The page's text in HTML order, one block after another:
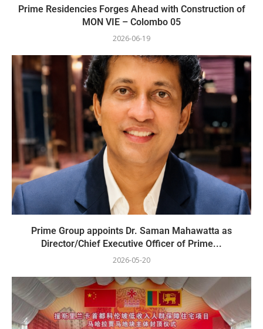
Prime Residencies Forges Ahead with Construction of
MON VIE – Colombo 05
2026-06-19
Prime Group appoints Dr. Saman Mahawatta as
Director/Chief Executive Officer of Prime...
2026-05-20